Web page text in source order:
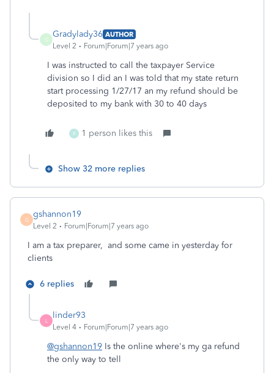
G
Gradylady36 AUTHOR
Level 2
Forum|Forum|7 years ago
I was instructed to call the taxpayer Service
division so I did an I was told that my state return
start processing 1/27/17 an my refund should be
deposited to my bank with 30 to 40 days
R 1 person likes this
Show 32 more replies
G
gshannon19
Level 2 Forum|Forum|7 years ago
I am a tax preparer, and some came in yesterday for
clients
6 replies
L
linder93
Level 4 Forum|Forum|7 years ago
@gshannon19 Is the online where's my ga refund
the only way to tell